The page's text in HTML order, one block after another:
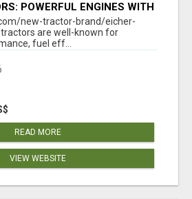
POWERFUL ENGINES WITH
new-tractor-brand/eicher-
are well-known for
fuel eff...
READ MORE
VIEW WEBSITE